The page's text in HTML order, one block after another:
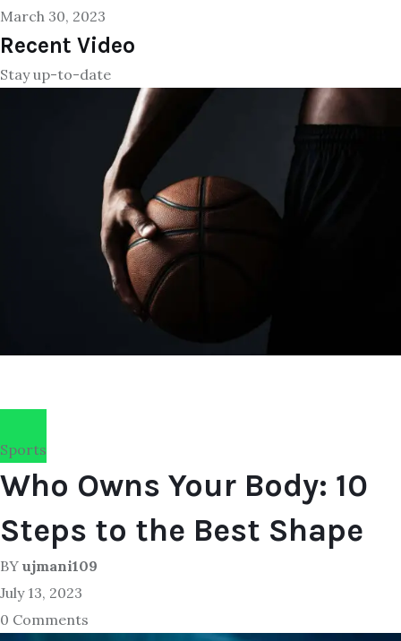
March 30, 2023
Recent Video
Stay up-to-date
Sports
Who Owns Your Body: 10
Steps to the Best Shape
BY ujmani109
July 13, 2023
0 Comments